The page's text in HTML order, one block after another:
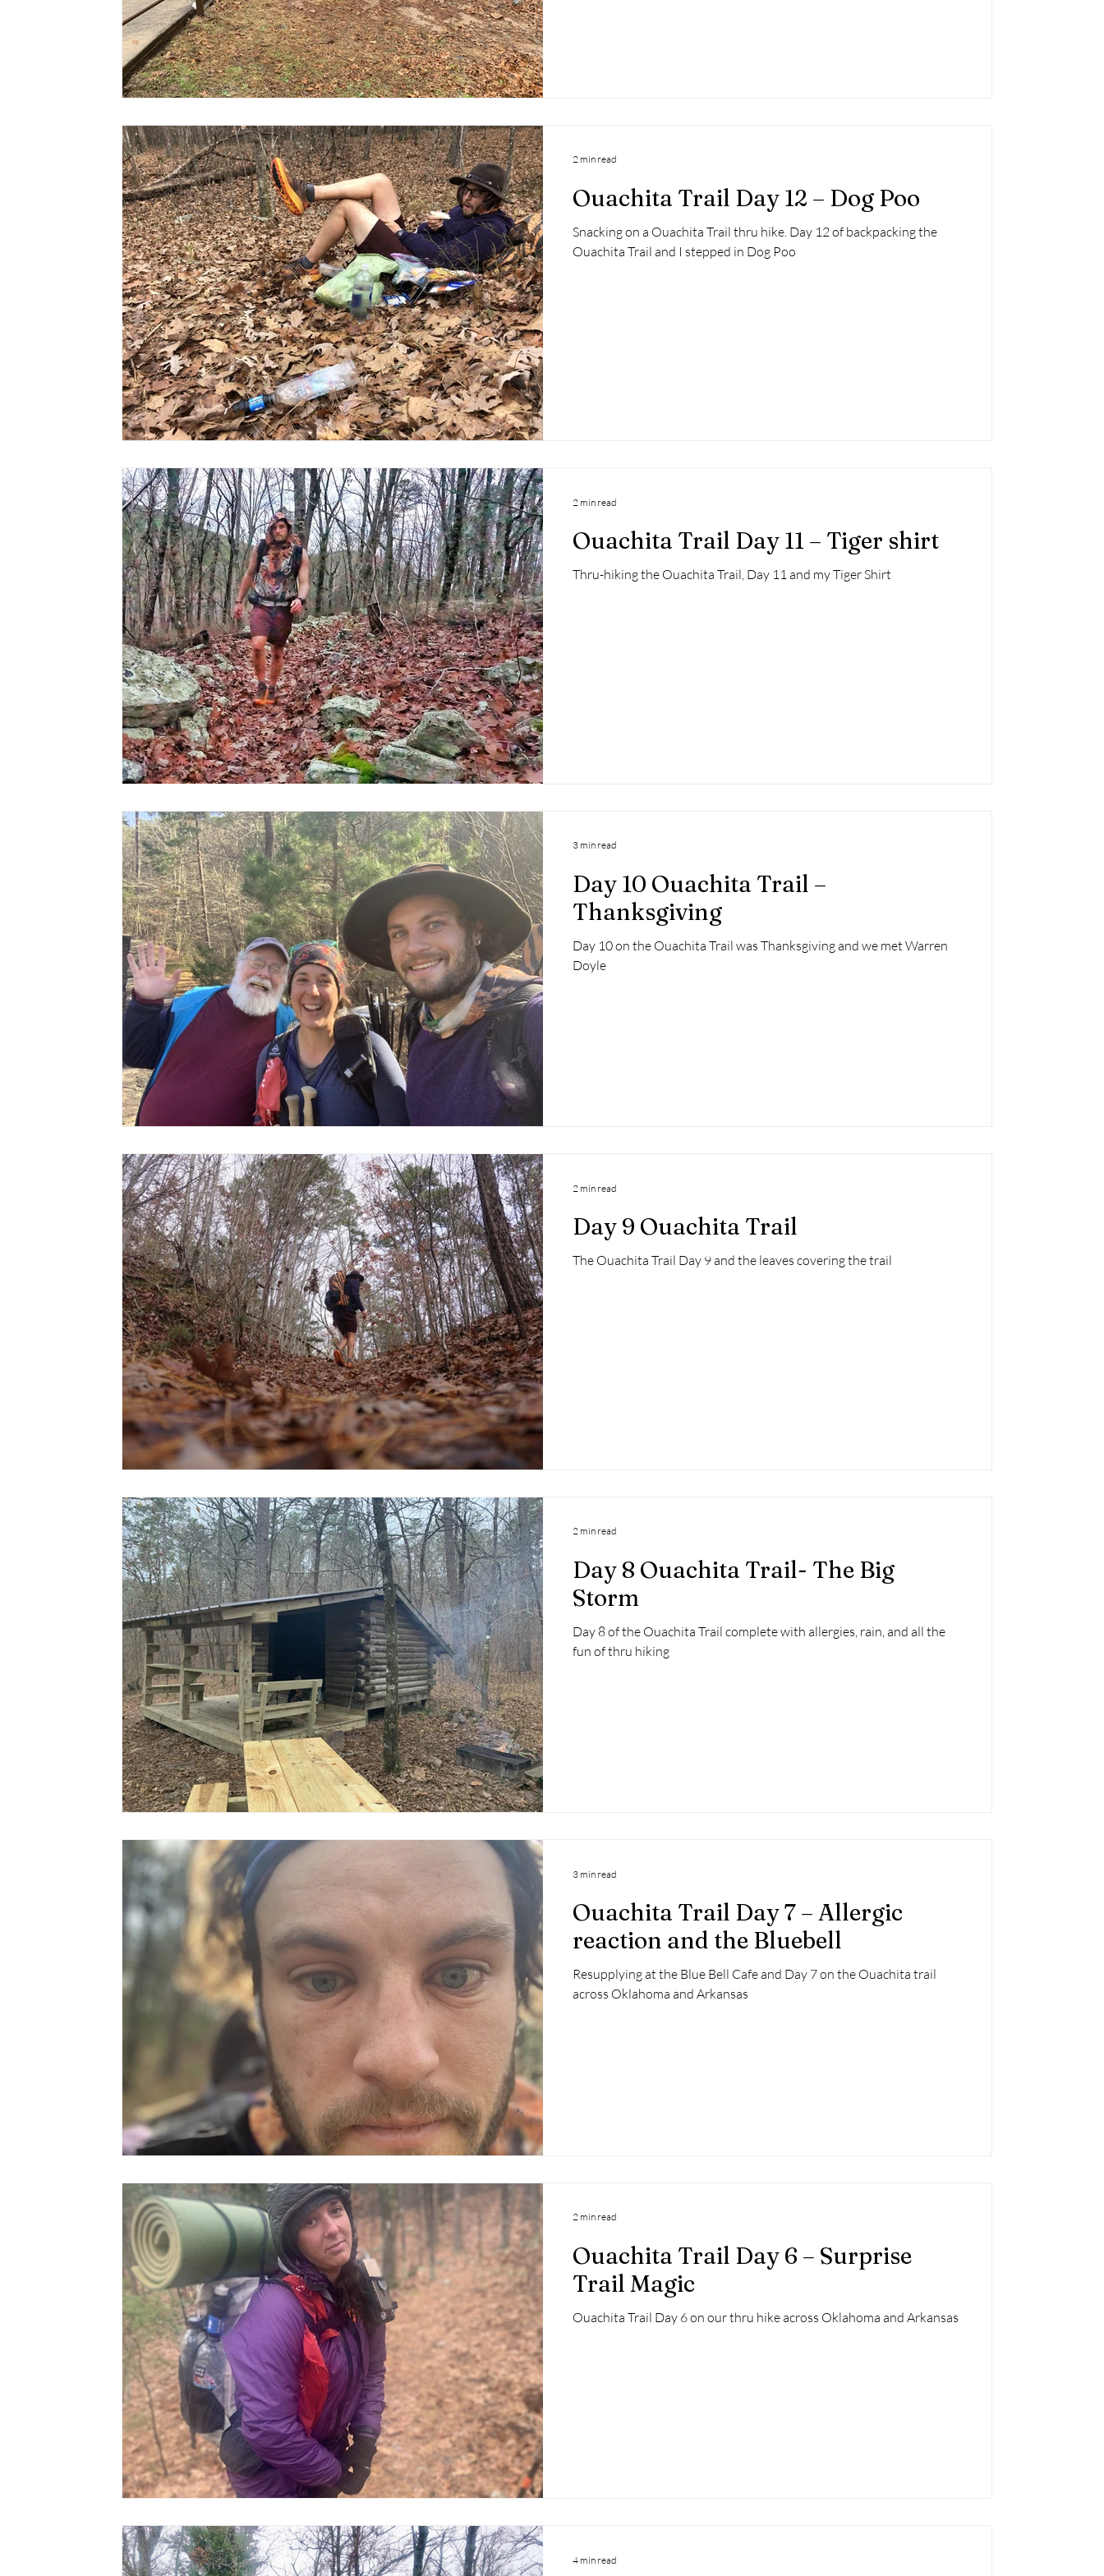
Ouachita Trail Day 12 – Dog Poo
Snacking on a Ouachita Trail thru hike. Day 12 of backpacking the
Ouachita Trail and I stepped in Dog Poo
2 min read
Ouachita Trail Day 11 – Tiger shirt
Thru-hiking the Ouachita Trail, Day 11 and my Tiger Shirt
2 min read
Day 10 Ouachita Trail –
Thanksgiving
Day 10 on the Ouachita Trail was Thanksgiving and we met Warren
Doyle
3 min read
Day 9 Ouachita Trail
The Ouachita Trail Day 9 and the leaves covering the trail
2 min read
Day 8 Ouachita Trail- The Big
Storm
Day 8 of the Ouachita Trail complete with allergies, rain, and all the
fun of thru hiking
2 min read
Ouachita Trail Day 7 – Allergic
reaction and the Bluebell
Resupplying at the Blue Bell Cafe and Day 7 on the Ouachita trail
across Oklahoma and Arkansas
3 min read
Ouachita Trail Day 6 – Surprise
Trail Magic
Ouachita Trail Day 6 on our thru hike across Oklahoma and Arkansas
2 min read
4 min read